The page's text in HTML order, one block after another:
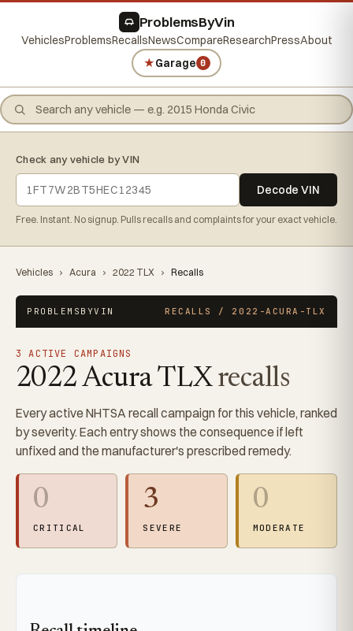
ProblemsByVin
VehiclesProblemsRecallsNewsCompareResearchPressAbout
★Garage 0
Check any vehicle by VIN
Decode VIN
Free. Instant. No signup. Pulls recalls and complaints for your exact vehicle.
Vehicles › Acura › 2022 TLX › Recalls
PROBLEMSBYVIN RECALLS / 2022-ACURA-TLX
3 ACTIVE CAMPAIGNS
2022 Acura TLXrecalls
Every active NHTSA recall campaign for this vehicle, ranked
by severity. Each entry shows the consequence if left
unfixed and the manufacturer's prescribed remedy.
0
CRITICAL
3
SEVERE
0
MODERATE